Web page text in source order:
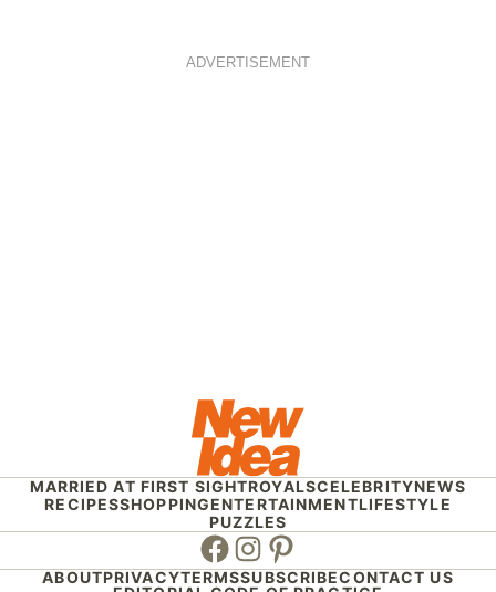
ADVERTISEMENT
MARRIED AT FIRST SIGHTROYALSCELEBRITYNEWS
RECIPESSHOPPINGENTERTAINMENTLIFESTYLE
PUZZLES
Facebook
Instagram
Pinterest
ABOUTPRIVACYTERMSSUBSCRIBECONTACT US